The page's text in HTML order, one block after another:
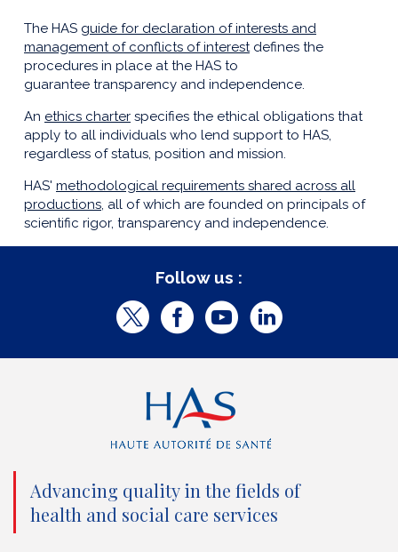
The HAS guide for declaration of interests and
management of conflicts of interestdefines the
procedures in place at the HAS to
guarantee transparency and independence.
An ethics charter specifies the ethical obligations that
apply to all individuals who lend support to HAS,
regardless of status, position and mission.
HAS' methodological requirements shared across all
productions, all of which are founded on principals of
scientific rigor, transparency and independence.
Follow us :
T
t
t
e
r
F
c
e
b
o
o
Y
u
b
e
L
d
Advancing quality in the fields of
health and social care services